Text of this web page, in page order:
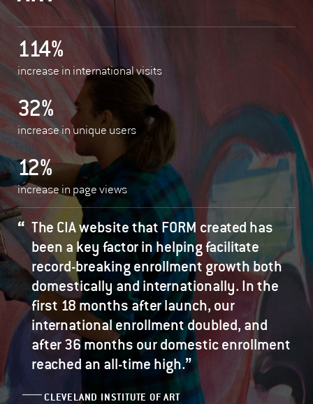
114%
increase in international visits
32%
increase in unique users
12%
increase in page views
The CIA website that FORM created has
been a key factor in helping facilitate
record-breaking enrollment growth both
domestically and internationally. In the
first 18 months after launch, our
international enrollment doubled, and
after 36 months our domestic enrollment
reached an all-time high.”
CLEVELAND INSTITUTE OF ART